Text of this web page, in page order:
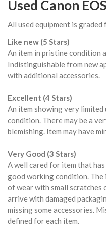
Used Canon
All used equipment is
Like new (5 Stars)
An item in pristine condition
Indistinguishable from new
with additional accessories.
Excellent (4 Stars)
An item showing very
condition. There may be a
blemishing. Item may have
Very Good (3 Stars)
A well cared for item that
good working condition. The
of wear with small scratches
arrive with damaged
missing some accessories.
defined for each item.